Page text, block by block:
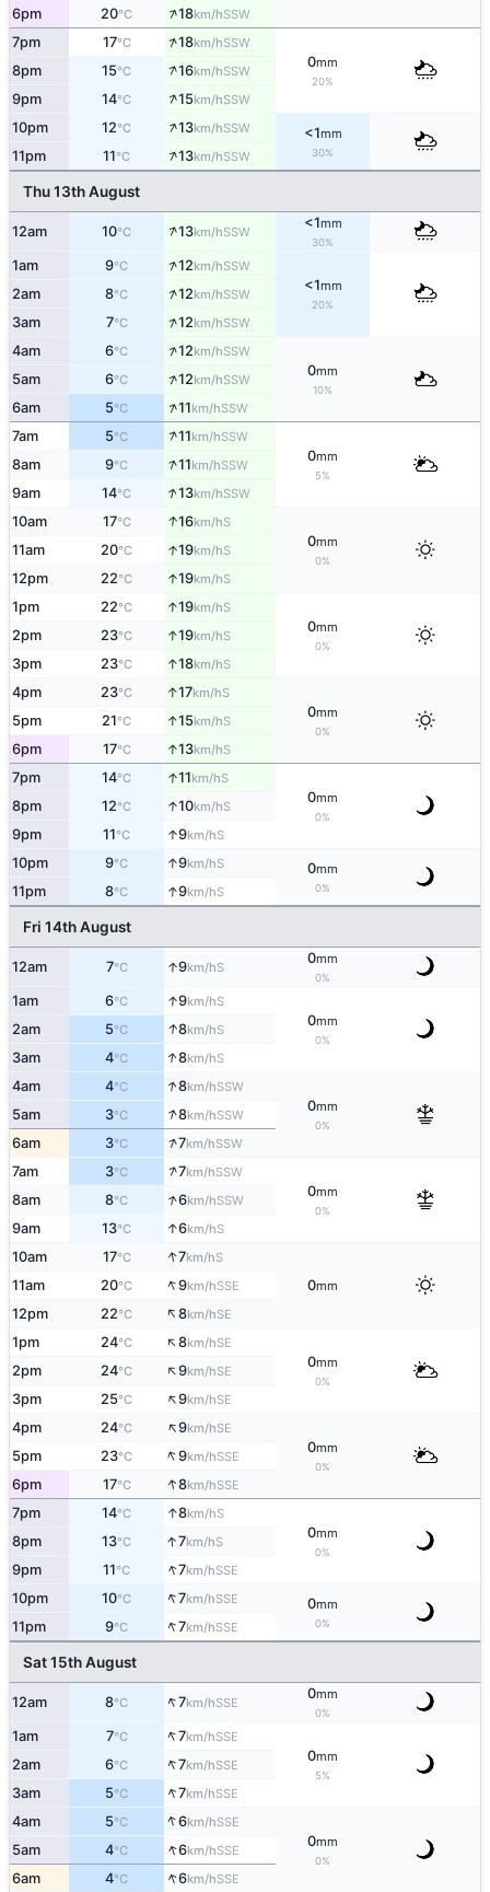
6pm 20°C ↑18km/hSSW
7pm 17°C ↑18km/hSSW
0mm
20%
8pm 15°C ↑16km/hSSW
9pm 14°C ↑15km/hSSW
10pm 12°C ↑13km/hSSW <1mm
30%
11pm 11°C ↑13km/hSSW
Thu 13th August
12am 10°C ↑13km/hSSW
<1mm
30%
1am 9°C ↑12km/hSSW
<1mm
20%
2am 8°C ↑12km/hSSW
3am 7°C ↑12km/hSSW
4am 6°C ↑12km/hSSW
0mm
10%
5am 6°C ↑12km/hSSW
6am 5°C ↑11km/hSSW
7am 5°C ↑11km/hSSW
0mm
5%
8am 9°C ↑11km/hSSW
9am 14°C ↑13km/hSSW
10am 17°C ↑16km/hS
0mm
0%
11am 20°C ↑19km/hS
12pm 22°C ↑19km/hS
1pm 22°C ↑19km/hS
0mm
0%
2pm 23°C ↑19km/hS
3pm 23°C ↑18km/hS
4pm 23°C ↑17km/hS
0mm
0%
5pm 21°C ↑15km/hS
6pm 17°C ↑13km/hS
7pm 14°C ↑11km/hS
0mm
0%
8pm 12°C ↑10km/hS
9pm 11°C ↑9km/hS
10pm 9°C ↑9km/hS 0mm
0%
11pm 8°C ↑9km/hS
Fri 14th August
12am 7°C ↑9km/hS
0mm
0%
1am 6°C ↑9km/hS
0mm
0%
2am 5°C ↑8km/hS
3am 4°C ↑8km/hS
4am 4°C ↑8km/hSSW
0mm
0%
5am 3°C ↑8km/hSSW
6am 3°C ↑7km/hSSW
7am 3°C ↑7km/hSSW
0mm
0%
8am 8°C ↑6km/hSSW
9am 13°C ↑6km/hS
10am 17°C ↑7km/hS
0mm
11am 20°C ↑9km/hSSE
12pm 22°C ↑8km/hSE
1pm 24°C ↑8km/hSE
0mm
0%
2pm 24°C ↑9km/hSE
3pm 25°C ↑9km/hSE
4pm 24°C ↑9km/hSE
0mm
0%
5pm 23°C ↑9km/hSSE
6pm 17°C ↑8km/hSSE
7pm 14°C ↑8km/hS
0mm
0%
8pm 13°C ↑7km/hS
9pm 11°C ↑7km/hSSE
10pm 10°C ↑7km/hSSE 0mm
0%
11pm 9°C ↑7km/hSSE
Sat 15th August
12am 8°C ↑7km/hSSE
0mm
0%
1am 7°C ↑7km/hSSE
0mm
5%
2am 6°C ↑7km/hSSE
3am 5°C ↑7km/hSSE
4am 5°C ↑6km/hSSE
0mm
0%
5am 4°C ↑6km/hSSE
6am 4°C ↑6km/hSSE